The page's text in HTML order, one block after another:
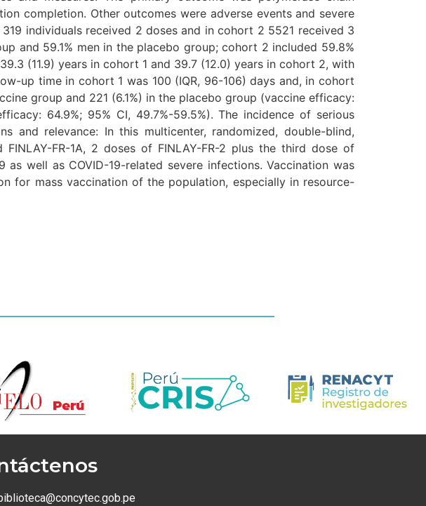
completion. Other outcomes were adverse events and severe
individuals received 2 doses and in cohort 2 5521 received 3
and 59.1% men in the placebo group; cohort 2 included 59.8%
(11.9) years in cohort 1 and 39.7 (12.0) years in cohort 2, with
up time in cohort 1 was 100 (IQR, 96-106) days and, in cohort
group and 221 (6.1%) in the placebo group (vaccine efficacy:
64.9%; 95% CI, 49.7%-59.5%). The incidence of serious
and relevance: In this multicenter, randomized, double-blind,
FR-1A, 2 doses of FINLAY-FR-2 plus the third dose of
as well as COVID-19-related severe infections. Vaccination was
for mass vaccination of the population, especially in resource-